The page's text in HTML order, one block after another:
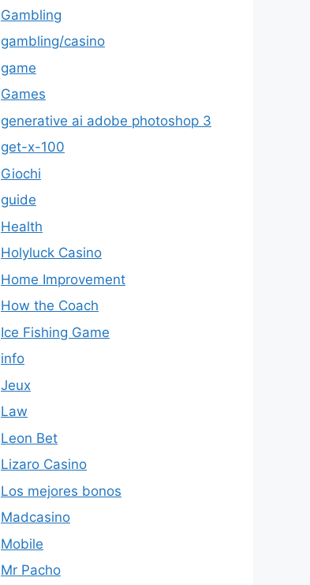
Gambling
gambling/casino
game
Games
generative ai adobe photoshop 3
get-x-100
Giochi
guide
Health
Holyluck Casino
Home Improvement
How the Coach
Ice Fishing Game
info
Jeux
Law
Leon Bet
Lizaro Casino
Los mejores bonos
Madcasino
Mobile
Mr Pacho